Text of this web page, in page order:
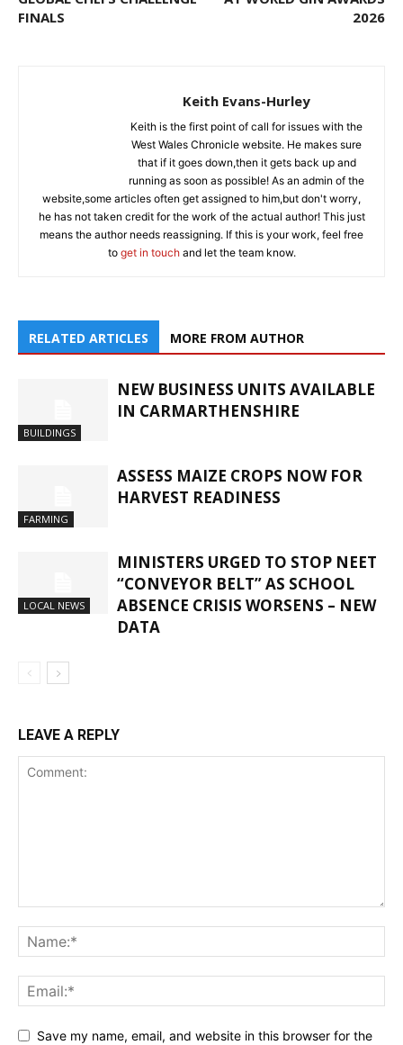
FINALS
2026
Keith Evans-Hurley
Keith is the first point of call for issues with the
West Wales Chronicle website. He makes sure
that if it goes down,then it gets back up and
running as soon as possible! As an admin of the
website,some articles often get assigned to him,but don't worry,
he has not taken credit for the work of the actual author! This just
means the author needs reassigning. If this is your work, feel free
to get in touchand let the team know.
RELATED ARTICLES MORE FROM AUTHOR
BUILDINGS
NEW BUSINESS UNITS AVAILABLE
IN CARMARTHENSHIRE
FARMING
ASSESS MAIZE CROPS NOW FOR
HARVEST READINESS
LOCAL NEWS
MINISTERS URGED TO STOP NEET
“CONVEYOR BELT” AS SCHOOL
ABSENCE CRISIS WORSENS – NEW
DATA
LEAVE A REPLY
Save my name, email, and website in this browser for the